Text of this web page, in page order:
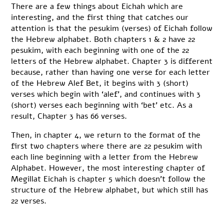
There are a few things about Eichah which are
interesting, and the first thing that catches our
attention is that the pesukim (verses) of Eichah follow
the Hebrew alphabet. Both chapters 1 & 2 have 22
pesukim, with each beginning with one of the 22
letters of the Hebrew alphabet. Chapter 3 is different
because, rather than having one verse for each letter
of the Hebrew Alef Bet, it begins with 3 (short)
verses which begin with ‘alef’, and continues with 3
(short) verses each beginning with ‘bet’ etc. As a
result, Chapter 3 has 66 verses.
Then, in chapter 4, we return to the format of the
first two chapters where there are 22 pesukim with
each line beginning with a letter from the Hebrew
Alphabet. However, the most interesting chapter of
Megillat Eichah is chapter 5 which doesn’t follow the
structure of the Hebrew alphabet, but which still has
22 verses.